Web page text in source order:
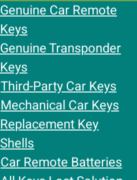
Genuine Car Remote
Keys
Genuine Transponder
Keys
Third-Party Car Keys
Mechanical Car Keys
Replacement Key
Shells
Car Remote Batteries